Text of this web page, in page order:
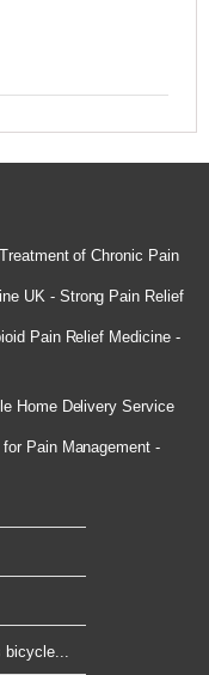
of Chronic Pain
UK - Strong Pain Relief
Pain Relief Medicine -
Home Delivery Service
Pain Management -
bicycle...